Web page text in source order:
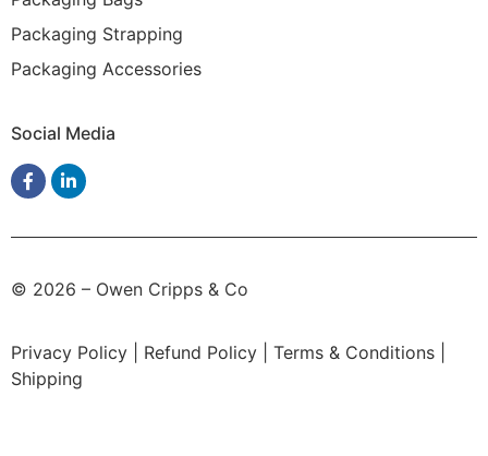
Packaging Strapping
Packaging Accessories
Social Media
© 2026 – Owen Cripps & Co
Privacy Policy Refund Policy Terms & Conditions
Shipping